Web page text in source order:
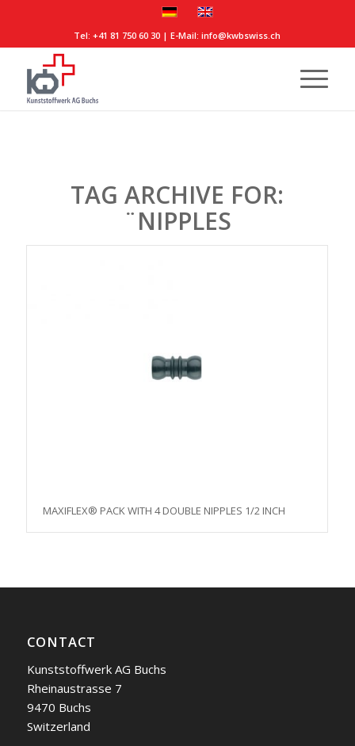
Tel:+41 81 750 60 30 | E-Mail:info@kwbswiss.ch
TAG ARCHIVE FOR:
¨NIPPLES
MAXIFLEX® PACK WITH 4 DOUBLE NIPPLES 1/2 INCH
CONTACT
Kunststoffwerk AG Buchs
Rheinaustrasse 7
9470 Buchs
Switzerland